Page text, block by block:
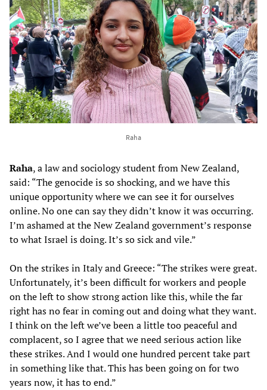
Raha
Raha, a law and sociology student from New Zealand,
said: “The genocide is so shocking, and we have this
unique opportunity where we can see it for ourselves
online. No one can say they didn’t know it was occurring.
I’m ashamed at the New Zealand government’s response
to what Israel is doing. It’s so sick and vile.”
On the strikes in Italy and Greece: “The strikes were great.
Unfortunately, it’s been difficult for workers and people
on the left to show strong action like this, while the far
right has no fear in coming out and doing what they want.
I think on the left we’ve been a little too peaceful and
complacent, so I agree that we need serious action like
these strikes. And I would one hundred percent take part
in something like that. This has been going on for two
years now, it has to end.”